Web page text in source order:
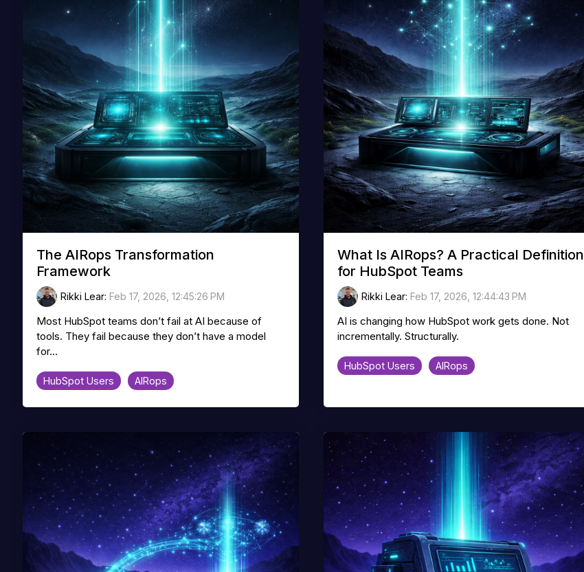
The AIRops Transformation
Framework
Rikki Lear: Feb 17, 2026, 12:45:26 PM
Most HubSpot teams don’t fail at AI because of
tools. They fail because they don’t have a model
for...
HubSpot Users AIRops
What Is AIRops? A Practical Definition
for HubSpot Teams
Rikki Lear: Feb 17, 2026, 12:44:43 PM
AI is changing how HubSpot work gets done. Not
incrementally. Structurally.
HubSpot Users AIRops